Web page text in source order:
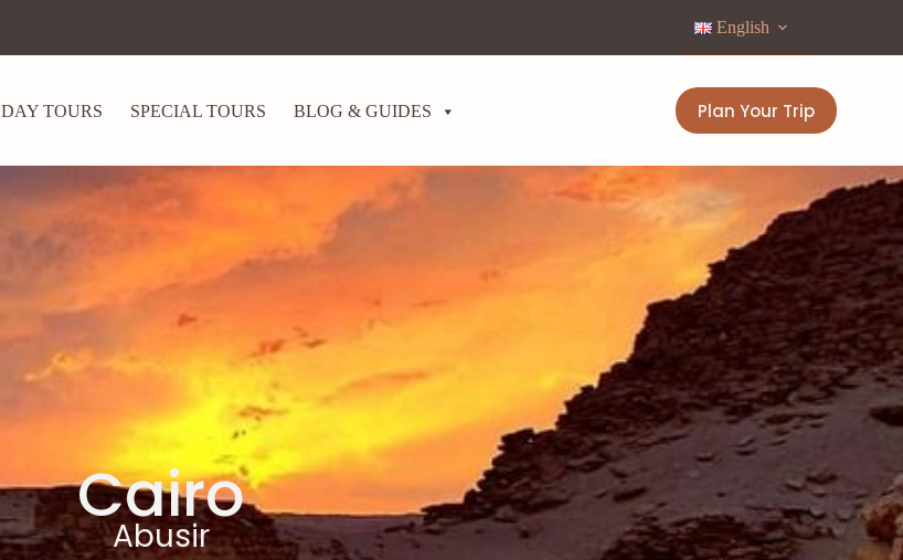
English
DAY TOURS SPECIAL TOURS BLOG & GUIDES Plan Your Trip
Cairo
Abusir